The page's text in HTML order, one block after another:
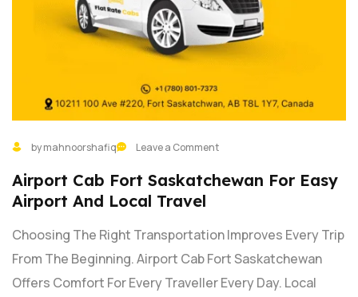
by mahnoorshafiq Leave a Comment
Airport Cab Fort Saskatchewan For Easy
Airport And Local Travel
Choosing The Right Transportation Improves Every Trip
From The Beginning. Airport Cab Fort Saskatchewan
Offers Comfort For Every Traveller Every Day. Local